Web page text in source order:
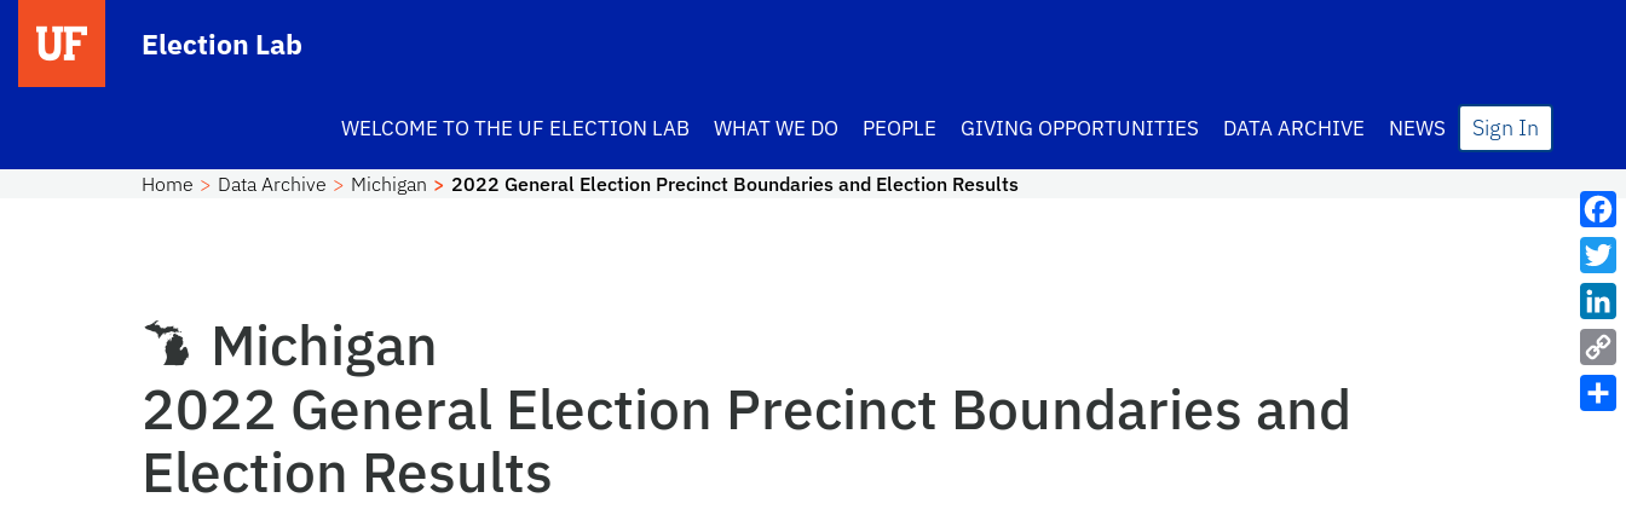
Election Lab
WELCOME TO THE UF ELECTION LAB WHAT WE DO PEOPLE GIVING OPPORTUNITIES DATA ARCHIVE NEWS Sign In
Home Data Archive Michigan 2022 General Election Precinct Boundaries and Election Results
Michigan
2022 General Election Precinct Boundaries and
Election Results
Link